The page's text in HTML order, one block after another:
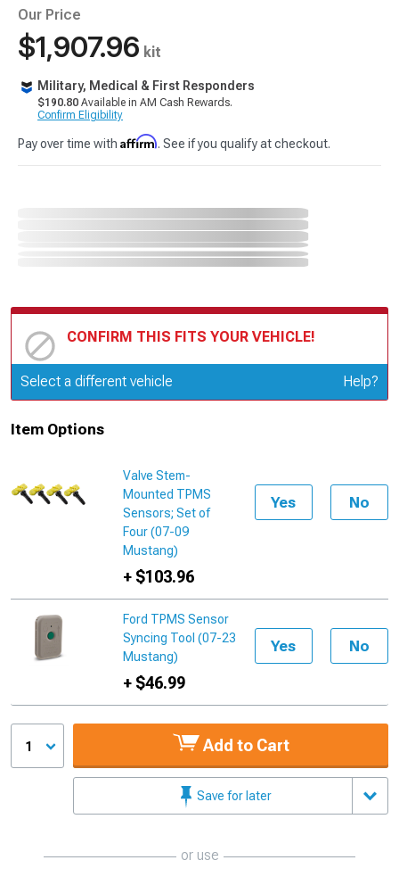
Our Price
$1,907.96 kit
Military, Medical & First Responders
$190.80 Available in AM Cash Rewards.
Confirm Eligibility
Pay over time with Affirm. See if you qualify at checkout.
CONFIRM THIS FITS YOUR VEHICLE!
Update or Change Vehicle
Select a different vehicle Help?
Item Options
Valve Stem-
Mounted TPMS
Sensors; Set of
Four (07-09
Mustang)
+ $103.96
Yes No
Ford TPMS Sensor
Syncing Tool (07-23
Mustang)
+ $46.99
Yes No
1 Add to Cart
Save for later
or use